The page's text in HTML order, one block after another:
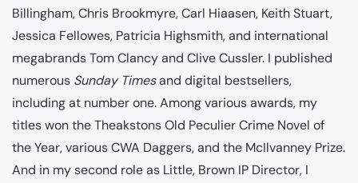
Billingham, Chris Brookmyre, Carl Hiaasen, Keith Stuart,
Jessica Fellowes, Patricia Highsmith, and international
megabrands Tom Clancy and Clive Cussler. I published
numerous Sunday Timesand digital bestsellers,
including at number one. Among various awards, my
titles won the Theakstons Old Peculier Crime Novel of
the Year, various CWA Daggers, and the McIlvanney Prize.
And in my second role as Little, Brown IP Director, I